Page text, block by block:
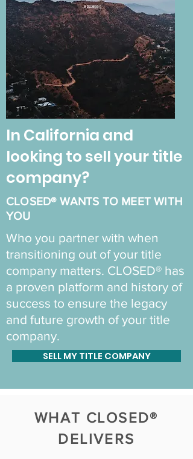
In California and
looking to sell your title
company?
CLOSED® WANTS TO MEET WITH
YOU
Who you partner with when
transitioning out of your title
company matters. CLOSED® has
a proven platform and history of
success to ensure the legacy
and future growth of your title
company.
SELL MY TITLE COMPANY
WHAT CLOSED®
DELIVERS